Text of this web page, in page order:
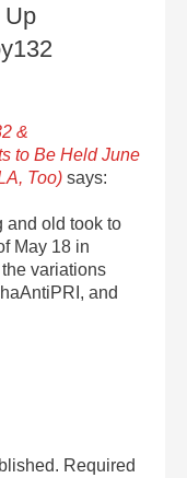
Up
&
to Be Held June
Too) says:
and old took to
May 18 in
variations
and
Required